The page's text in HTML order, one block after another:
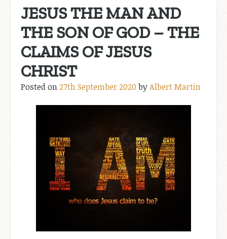
JESUS THE MAN AND
THE SON OF GOD – THE
CLAIMS OF JESUS
CHRIST
Posted on 27th September 2020 byAlbert Martin